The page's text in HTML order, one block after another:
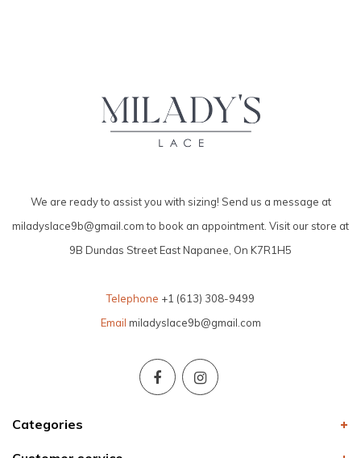
We are ready to assist you with sizing! Send us a message at
miladyslace9b@gmail.comto book an appointment. Visit our store at
9B Dundas Street East Napanee, On K7R1H5
Telephone +1 (613) 308-9499
Email miladyslace9b@gmail.com
Categories